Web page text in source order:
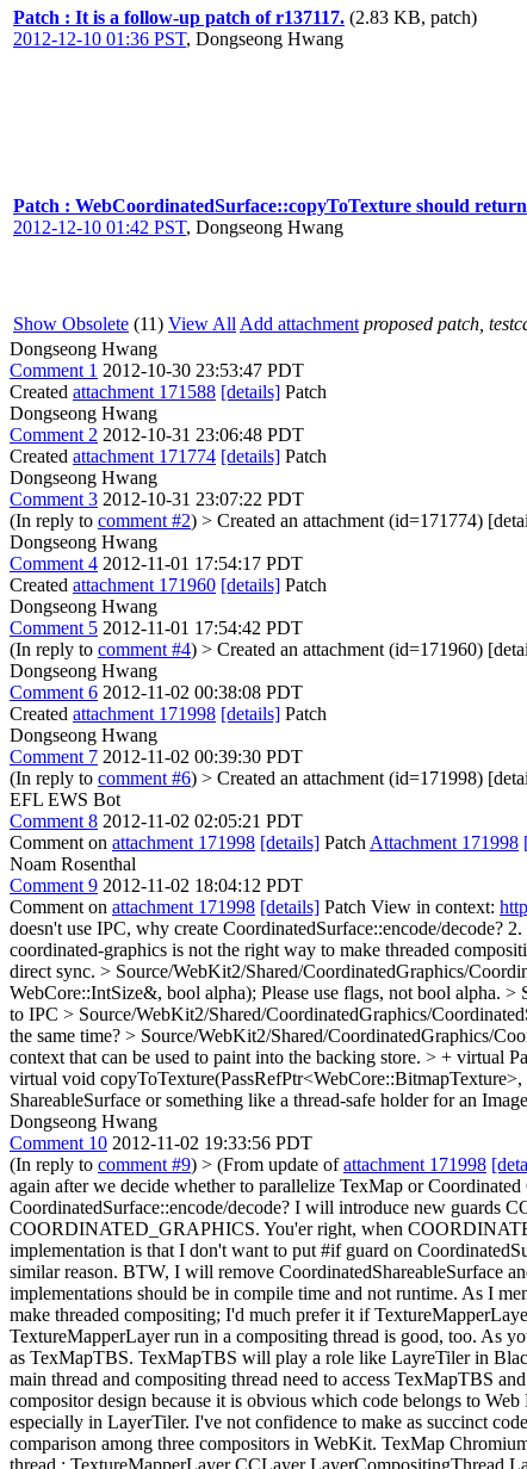
Patch : It is a follow-up patch of r137117. (2.83 KB, patch)
2012-12-10 01:36 PST, Dongseong Hwang
Patch : WebCoordinatedSurface::copyToTexture should
2012-12-10 01:42 PST, Dongseong Hwang
Show Obsolete (11) View All Add attachment proposed patch,
Dongseong Hwang
Comment 1 2012-10-30 23:53:47 PDT
Created attachment 171588 [details] Patch
Dongseong Hwang
Comment 2 2012-10-31 23:06:48 PDT
Created attachment 171774 [details] Patch
Dongseong Hwang
Comment 3 2012-10-31 23:07:22 PDT
(In reply to comment #2) > Created an attachment (id=171774)
Dongseong Hwang
Comment 4 2012-11-01 17:54:17 PDT
Created attachment 171960 [details] Patch
Dongseong Hwang
Comment 5 2012-11-01 17:54:42 PDT
(In reply to comment #4) > Created an attachment (id=171960)
Dongseong Hwang
Comment 6 2012-11-02 00:38:08 PDT
Created attachment 171998 [details] Patch
Dongseong Hwang
Comment 7 2012-11-02 00:39:30 PDT
(In reply to comment #6) > Created an attachment (id=171998)
EFL EWS Bot
Comment 8 2012-11-02 02:05:21 PDT
Comment on attachment 171998 [details] Patch Attachment 171998
Noam Rosenthal
Comment 9 2012-11-02 18:04:12 PDT
Comment on attachment 171998 [details] Patch View in context:
doesn't use IPC, why create CoordinatedSurface::encode/decode?
coordinated-graphics is not the right way to make threaded
direct sync. > Source/WebKit2/Shared/CoordinatedGraphics/
WebCore::IntSize&, bool alpha); Please use flags, not bool alpha. >
to IPC > Source/WebKit2/Shared/CoordinatedGraphics/
the same time? > Source/WebKit2/Shared/CoordinatedGraphics/
context that can be used to paint into the backing store. > +
virtual void
ShareableSurface or something like a thread-safe holder for an
Dongseong Hwang
Comment 10 2012-11-02 19:33:56 PDT
(In reply to comment #9) > (From update ofattachment 171998
again after we decide whether to parallelize TexMap or Coordinated
CoordinatedSurface::encode/decode? I will introduce new guards
COORDINATED_GRAPHICS. You'er right, when
implementation is that I don't want to put #if guard on
similar reason. BTW, I will remove CoordinatedShareableSurface
implementations should be in compile time and not runtime. As I
make threaded compositing; I'd much prefer it if
TextureMapperLayer run in a compositing thread is good, too. As
as TexMapTBS. TexMapTBS will play a role like LayreTiler in
main thread and compositing thread need to access TexMapTBS
compositor design because it is obvious which code belongs to
especially in LayerTiler. I've not confidence to make as succinct
comparison among three compositors in WebKit. TexMap
thread : TextureMapperLayer CCLayer LayerCompositingThread